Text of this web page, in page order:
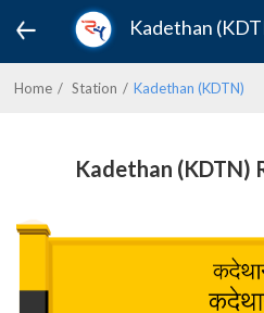
Kadethan
Home Station Kadethan (KDTN)
Kadethan (KDTN)